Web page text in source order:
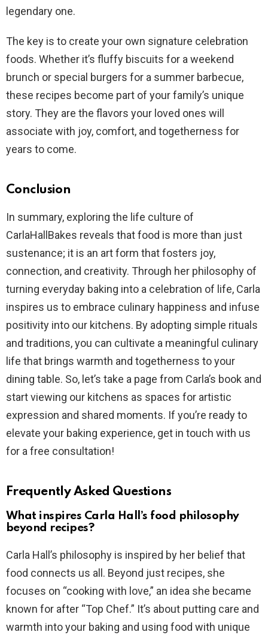
legendary one.
The key is to create your own signature celebration
foods. Whether it’s fluffy biscuits for a weekend
brunch or special burgers for a summer barbecue,
these recipes become part of your family’s unique
story. They are the flavors your loved ones will
associate with joy, comfort, and togetherness for
years to come.
Conclusion
In summary, exploring the life culture of
CarlaHallBakes reveals that food is more than just
sustenance; it is an art form that fosters joy,
connection, and creativity. Through her philosophy of
turning everyday baking into a celebration of life, Carla
inspires us to embrace culinary happiness and infuse
positivity into our kitchens. By adopting simple rituals
and traditions, you can cultivate a meaningful culinary
life that brings warmth and togetherness to your
dining table. So, let’s take a page from Carla’s book and
start viewing our kitchens as spaces for artistic
expression and shared moments. If you’re ready to
elevate your baking experience, get in touch with us
for a free consultation!
Frequently Asked Questions
What inspires Carla Hall’s food philosophy
beyond recipes?
Carla Hall’s philosophy is inspired by her belief that
food connects us all. Beyond just recipes, she
focuses on “cooking with love,” an idea she became
known for after “Top Chef.” It’s about putting care and
warmth into your baking and using food with unique